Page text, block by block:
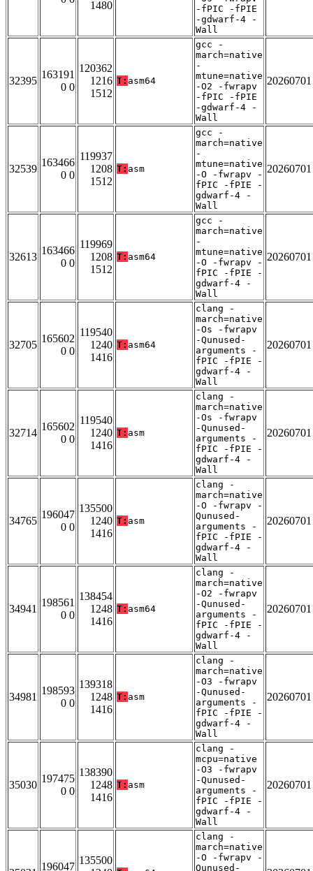
1480
-fPIC -fPIE
-gdwarf-4 -
Wall
32395
163191
0 0
120362
1216
1512
T: asm64
gcc -
march=native
-
mtune=native
-O2 -fwrapv
-fPIC -fPIE
-gdwarf-4 -
Wall
20260701
32539
163466
0 0
119937
1208
1512
T: asm
gcc -
march=native
-
mtune=native
-O -fwrapv -
fPIC -fPIE -
gdwarf-4 -
Wall
20260701
32613
163466
0 0
119969
1208
1512
T: asm64
gcc -
march=native
-
mtune=native
-O -fwrapv -
fPIC -fPIE -
gdwarf-4 -
Wall
20260701
32705
165602
0 0
119540
1240
1416
T: asm64
clang -
march=native
-Os -fwrapv
-Qunused-
arguments -
fPIC -fPIE -
gdwarf-4 -
Wall
20260701
32714
165602
0 0
119540
1240
1416
T: asm
clang -
march=native
-Os -fwrapv
-Qunused-
arguments -
fPIC -fPIE -
gdwarf-4 -
Wall
20260701
34765
196047
0 0
135500
1240
1416
T: asm
clang -
march=native
-O -fwrapv -
Qunused-
arguments -
fPIC -fPIE -
gdwarf-4 -
Wall
20260701
34941
198561
0 0
138454
1248
1416
T: asm64
clang -
march=native
-O2 -fwrapv
-Qunused-
arguments -
fPIC -fPIE -
gdwarf-4 -
Wall
20260701
34981
198593
0 0
139318
1248
1416
T: asm
clang -
march=native
-O3 -fwrapv
-Qunused-
arguments -
fPIC -fPIE -
gdwarf-4 -
Wall
20260701
35030
197475
0 0
138390
1248
1416
T: asm
clang -
mcpu=native
-O3 -fwrapv
-Qunused-
arguments -
fPIC -fPIE -
gdwarf-4 -
Wall
20260701
196047
135500
clang -
march=native
-O -fwrapv -
Qunused-